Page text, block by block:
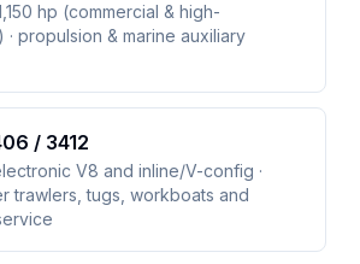
hp (commercial & high-
propulsion & marine auxiliary
/ 3412
V8 and inline/V-config ·
trawlers, tugs, workboats and